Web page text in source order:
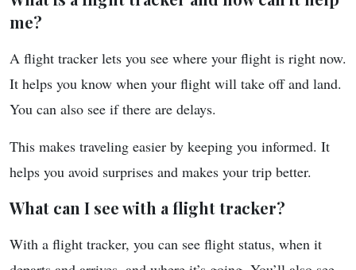
me?
A flight tracker lets you see where your flight is right now.
It helps you know when your flight will take off and land.
You can also see if there are delays.
This makes traveling easier by keeping you informed. It
helps you avoid surprises and makes your trip better.
What can I see with a flight tracker?
With a flight tracker, you can see flight status, when it